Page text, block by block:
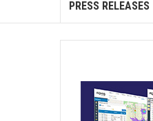
PRESS RELEASES